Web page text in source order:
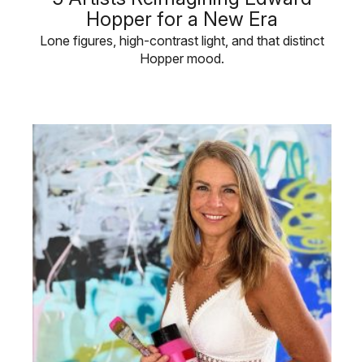
Hopper for a New Era
Lone figures, high-contrast light, and that distinct
Hopper mood.